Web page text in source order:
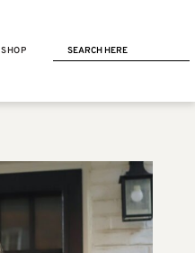
SHOP
NEXT POST